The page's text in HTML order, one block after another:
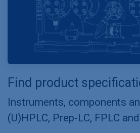
Find product
Instruments, components
(U)HPLC, Prep-LC, FPLC